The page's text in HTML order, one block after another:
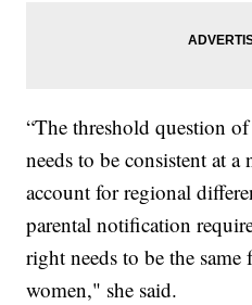
“The threshold question
needs to be consistent at a
account for regional
parental notification
right needs to be the
women," she said.